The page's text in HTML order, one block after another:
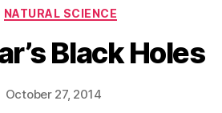
Categories
NATURAL SCIENCE
Black Holes
Post
author
B
y
a
October 27, 2014